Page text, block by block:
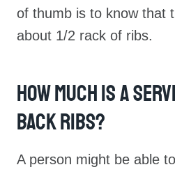
of thumb is to know that
about 1/2 rack of ribs.
How Much Is A
Back Ribs?
A person might be able